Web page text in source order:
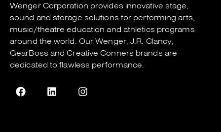
Wenger Corporation provides innovative stage,
sound and storage solutions for performing arts,
music/theatre education and athletics programs
around the world. OurWenger,J.R. Clancy,
GearBoss andCreative Conners brands are
dedicated to flawless performance.